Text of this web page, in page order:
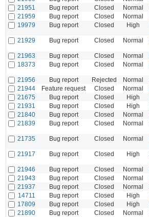
21951
Bug report Closed Normal
21959
Bug report Closed Normal
19979
Bug report Closed High
21929 Bug report Closed Normal
21963 Bug report Closed Normal
18373
Bug report Closed Normal
21956 Bug report Rejected Normal
21944
Feature request Closed Normal
21675
Bug report Closed High
21931
Bug report Closed High
21840
Bug report Closed Normal
21839
Bug report Closed Normal
21735 Bug report Closed Normal
21917 Bug report Closed High
21946 Bug report Closed Normal
21943
Bug report Closed Normal
21937
Bug report Closed Normal
14711
Bug report Closed High
17809
Bug report Closed High
21890
Bug report Closed Normal